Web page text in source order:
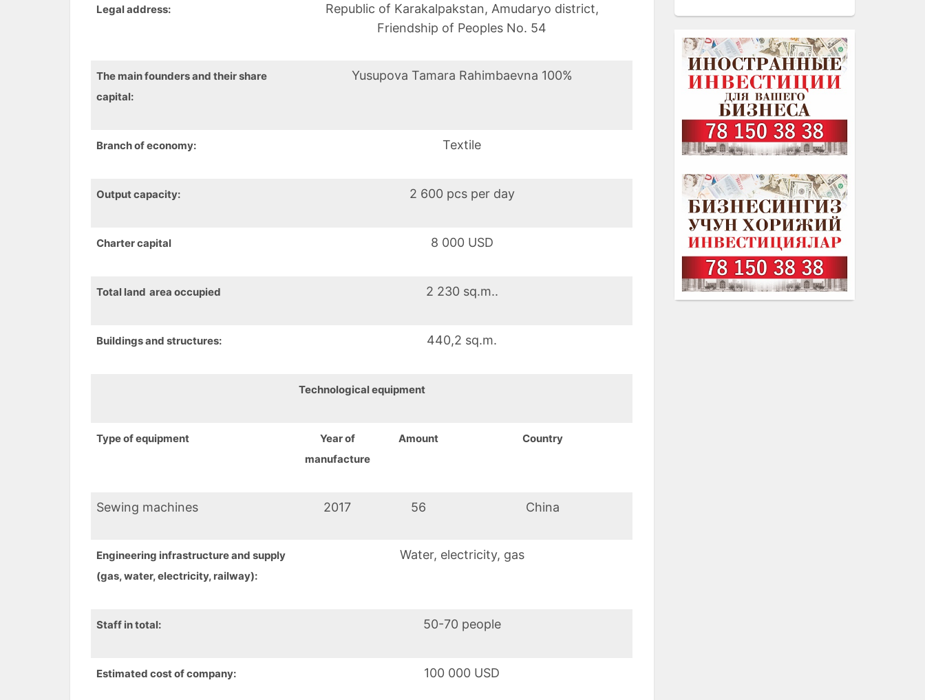
Legal address:
Republic of Karakalpakstan, Amudaryo district,
Friendship of Peoples No. 54
The main founders and their share
capital:
Yusupova Tamara Rahimbaevna 100%
Branch of economy: Textile
Output capacity: 2 600 pcs per day
Charter capital 8 000 USD
Total land area occupied 2 230 sq.m..
Buildings and structures: 440,2 sq.m.
Technological equipment
Type of equipment
Year of
manufacture
Amount Country
Sewing machines 2017 56 China
Engineering infrastructureand supply
(gas, water, electricity, railway):
Water, electricity, gas
Staff in total: 50-70 people
Estimated costof company: 100 000 USD